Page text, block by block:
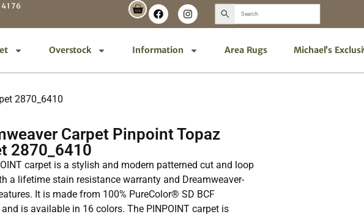
Overstock Information Area Rugs Michael’s
2870_6410
Carpet Pinpoint Topaz
2870_6410
carpet is a stylish and modern patterned cut and loop
a lifetime stain resistance warranty and Dreamweaver-
It is made from 100% PureColor® SD BCF
and is available in 16 colors. The PINPOINT carpet is